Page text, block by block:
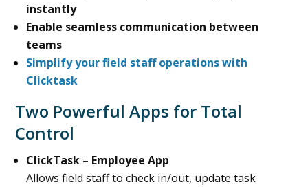
instantly
Enable seamless communication between
teams
Simplify your field staff operations with
Clicktask
Two Powerful Apps for Total
Control
ClickTask – Employee App
Allows field staff to check in/out, update task